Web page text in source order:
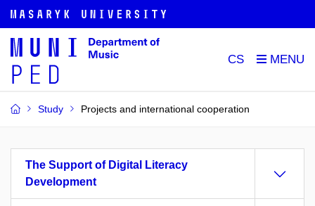
CS
Study Projects and international cooperation
The Support of Digital Literacy
Development